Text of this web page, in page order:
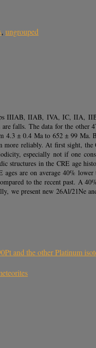
, ungrouped
IIIAB, IIAB, IVA, IC, IIA,
falls. The data for the other
4.3 ± 0.4 Ma to 652 ± 99 Ma.
reliably. At first sight, the
especially not if one
structures in the CRE age
are on average 40%
to the recent past. A
we present new 26Al/21Ne
and the other Platinum